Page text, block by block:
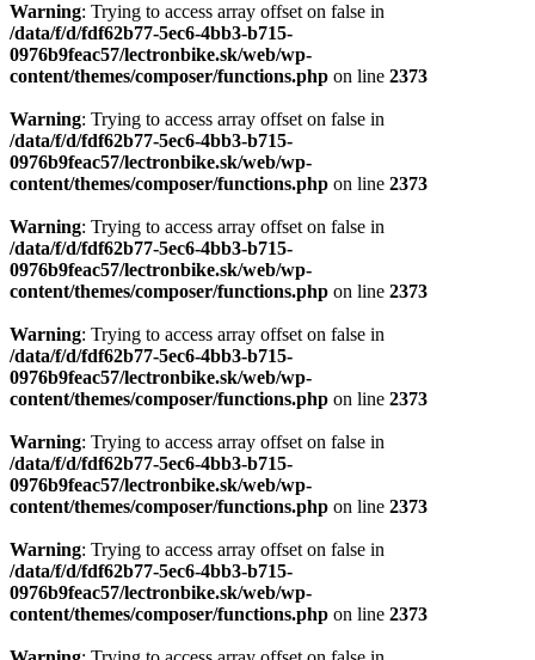
Warning: Trying to access array offset on false in
/data/f/d/fdf62b77-5ec6-4bb3-b715-
0976b9feac57/lectronbike.sk/web/wp-
content/themes/composer/functions.php on line 2373
Warning: Trying to access array offset on false in
/data/f/d/fdf62b77-5ec6-4bb3-b715-
0976b9feac57/lectronbike.sk/web/wp-
content/themes/composer/functions.php on line 2373
Warning: Trying to access array offset on false in
/data/f/d/fdf62b77-5ec6-4bb3-b715-
0976b9feac57/lectronbike.sk/web/wp-
content/themes/composer/functions.php on line 2373
Warning: Trying to access array offset on false in
/data/f/d/fdf62b77-5ec6-4bb3-b715-
0976b9feac57/lectronbike.sk/web/wp-
content/themes/composer/functions.php on line 2373
Warning: Trying to access array offset on false in
/data/f/d/fdf62b77-5ec6-4bb3-b715-
0976b9feac57/lectronbike.sk/web/wp-
content/themes/composer/functions.php on line 2373
Warning: Trying to access array offset on false in
/data/f/d/fdf62b77-5ec6-4bb3-b715-
0976b9feac57/lectronbike.sk/web/wp-
content/themes/composer/functions.php on line 2373